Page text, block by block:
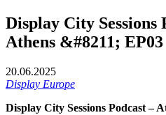
Display City Sessions
Athens &#8211; EP03
20.06.2025
Display Europe
Display City Sessions Podcast –